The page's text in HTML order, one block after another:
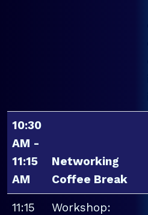
10:30
AM -
11:15
AM
Networking
Coffee Break
11:15
Workshop: